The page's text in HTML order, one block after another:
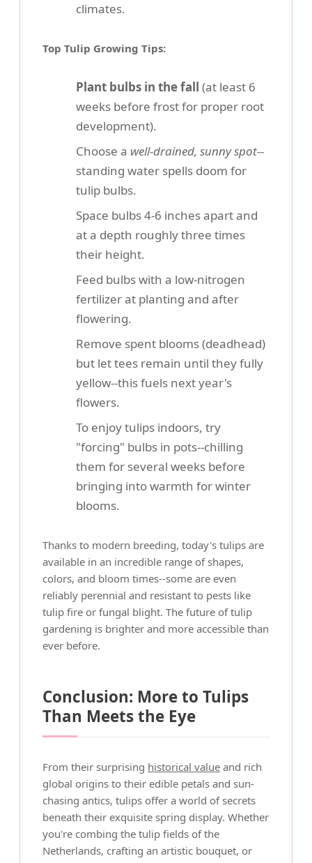
climates.
Top Tulip Growing Tips:
Plant bulbs in the fall (at least 6
weeks before frost for proper root
development).
Choose a well-drained, sunny spot--
standing water spells doom for
tulip bulbs.
Space bulbs 4-6 inches apart and
at a depth roughly three times
their height.
Feed bulbs with a low-nitrogen
fertilizer at planting and after
flowering.
Remove spent blooms (deadhead)
but let tees remain until they fully
yellow--this fuels next year's
flowers.
To enjoy tulips indoors, try
"forcing" bulbs in pots--chilling
them for several weeks before
bringing into warmth for winter
blooms.
Thanks to modern breeding, today's tulips are
available in an incredible range of shapes,
colors, and bloom times--some are even
reliably perennial and resistant to pests like
tulip fire or fungal blight. The future of tulip
gardening is brighter and more accessible than
ever before.
Conclusion: More to Tulips
Than Meets the Eye
From their surprising historical value and rich
global origins to their edible petals and sun-
chasing antics, tulips offer a world of secrets
beneath their exquisite spring display. Whether
you're combing the tulip fields of the
Netherlands, crafting an artistic bouquet, or